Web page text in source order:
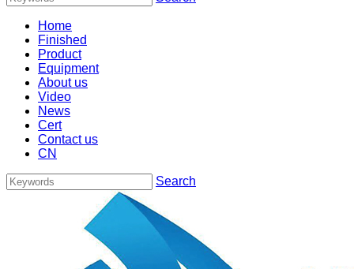
Home
Finished
Product
Equipment
About us
Video
News
Cert
Contact us
CN
Search